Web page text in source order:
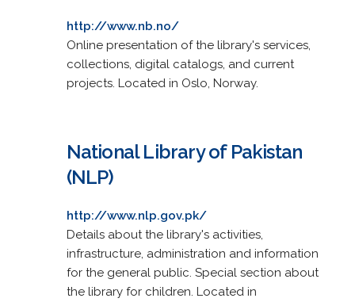
http://www.nb.no/
Online presentation of the library's services,
collections, digital catalogs, and current
projects. Located in Oslo, Norway.
National Library of Pakistan
(NLP)
http://www.nlp.gov.pk/
Details about the library's activities,
infrastructure, administration and information
for the general public. Special section about
the library for children. Located in